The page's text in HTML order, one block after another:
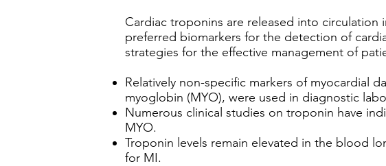
Cardiac troponins are released into circulation
preferred biomarkers for the detection of
strategies for the effective management of
Relatively non-specific markers of myocardial
myoglobin (MYO), were used in diagnostic
Numerous clinical studies on troponin have
MYO.
Troponin levels remain elevated in the blood
for MI.